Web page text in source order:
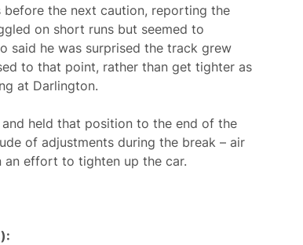
the next caution, reporting the
on short runs but seemed to
said he was surprised the track grew
to that point, rather than get tighter as
at Darlington.
held that position to the end of the
of adjustments during the break – air
an effort to tighten up the car.